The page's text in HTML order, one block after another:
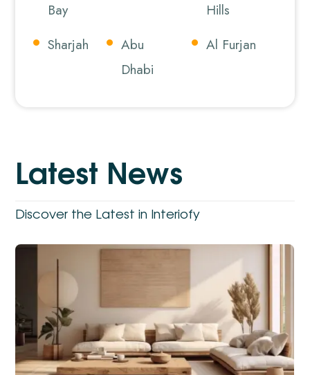
Bay
Hills
Sharjah
Abu
Dhabi
Al Furjan
Latest News
Discover the Latest in Interiofy